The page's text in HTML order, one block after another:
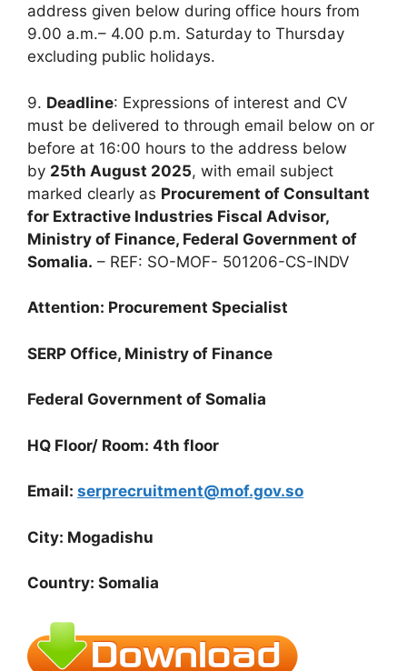
address given below during office hours from
9.00 a.m.– 4.00 p.m. Saturday to Thursday
excluding public holidays.
9. Deadline: Expressions of interest and CV
must be delivered to through email below on or
before at 16:00 hours to the address below
by 25th August 2025, with email subject
marked clearly as Procurement of Consultant
for Extractive Industries Fiscal Advisor,
Ministry of Finance, Federal Government of
Somalia. – REF: SO-MOF- 501206-CS-INDV
Attention: Procurement Specialist
SERP Office, Ministry of Finance
Federal Government of Somalia
HQ Floor/ Room: 4th floor
Email: serprecruitment@mof.gov.so
City: Mogadishu
Country: Somalia